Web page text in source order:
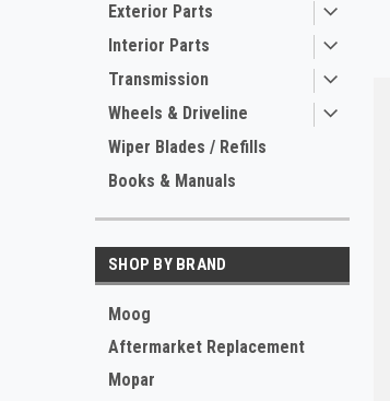
Exterior Parts
Interior Parts
Transmission
Wheels & Driveline
Wiper Blades / Refills
Books & Manuals
SHOP BY BRAND
Moog
Aftermarket Replacement
Mopar